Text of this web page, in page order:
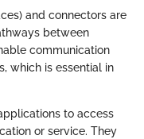
and connectors are
between
communication
which is essential in
to access
or service. They